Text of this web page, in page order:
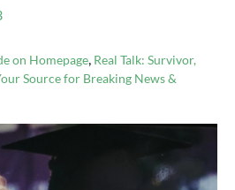
on Homepage, Real Talk: Survivor,
Source for Breaking News &